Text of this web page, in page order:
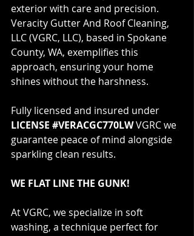
exterior with care and precision.
Veracity Gutter And Roof Cleaning,
LLC (VGRC, LLC), based in Spokane
County, WA, exemplifies this
approach, ensuring your home
shines without the harshness.
Fully licensed and insured under
LICENSE #VERACGC770LW VGRC we
guarantee peace of mind alongside
sparkling clean results.
WE FLAT LINE THE GUNK!
At VGRC, we specialize in soft
washing, a technique perfect for